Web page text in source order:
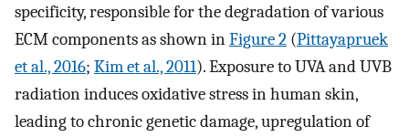
specificity, responsible for the degradation of various
ECM components as shown inFigure 2 (Pittayapruek
et al., 2016; Kim et al., 2011). Exposure to UVA and UVB
radiation induces oxidative stress in human skin,
leading to chronic genetic damage, upregulation of